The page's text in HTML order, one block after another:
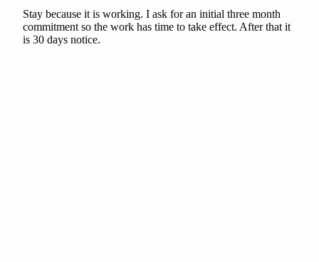
Stay because it is working. I ask for an initial three month
commitment so the work has time to take effect. After that it
is 30 days notice.